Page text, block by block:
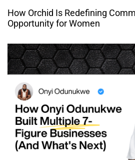
How Orchid Is Redefining
Opportunity for Women